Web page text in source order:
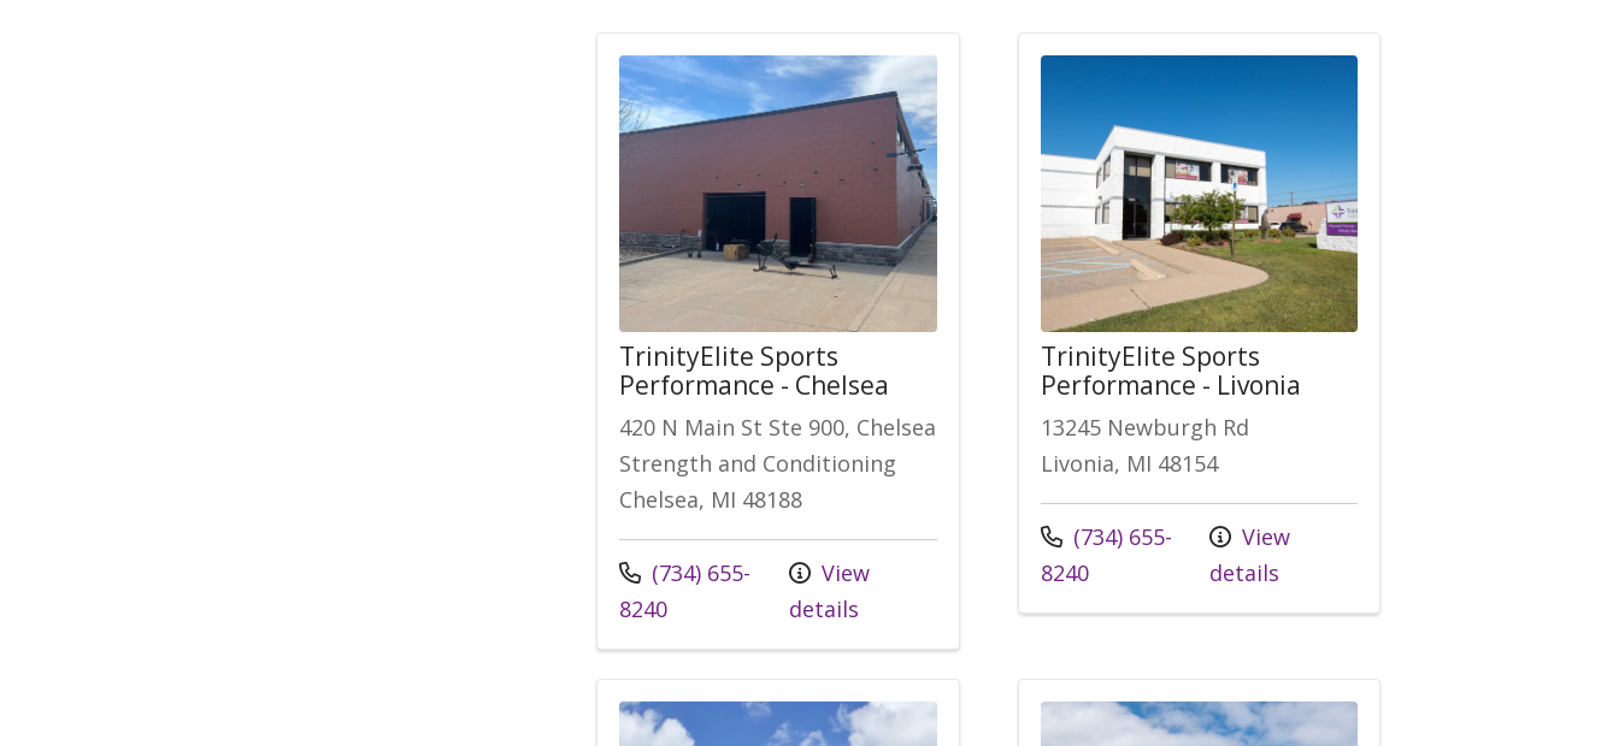
TrinityElite Sports
Performance - Chelsea
420 N Main St Ste 900, Chelsea
Strength and Conditioning
Chelsea, MI 48188
Call us at
(734) 655-
8240
View
details
TrinityElite Sports
Performance - Livonia
13245 Newburgh Rd
Livonia, MI 48154
Call us at
(734) 655-
8240
View
details